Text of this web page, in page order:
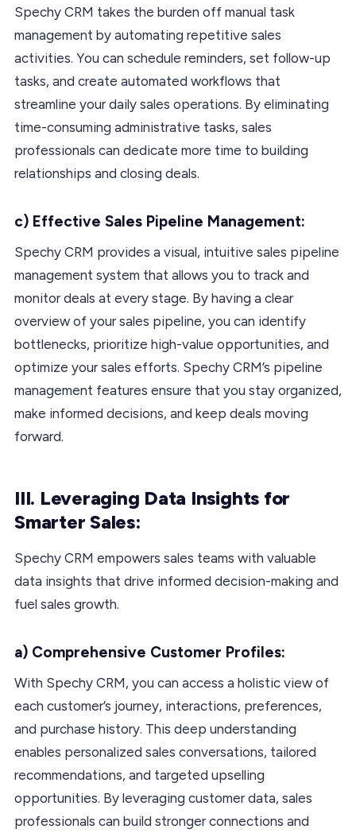
Spechy CRM takes the burden off manual task
management by automating repetitive sales
activities. You can schedule reminders, set follow-up
tasks, and create automated workflows that
streamline your daily sales operations. By eliminating
time-consuming administrative tasks, sales
professionals can dedicate more time to building
relationships and closing deals.
c) Effective Sales Pipeline Management:
Spechy CRM provides a visual, intuitive sales pipeline
management system that allows you to track and
monitor deals at every stage. By having a clear
overview of your sales pipeline, you can identify
bottlenecks, prioritize high-value opportunities, and
optimize your sales efforts. Spechy CRM’s pipeline
management features ensure that you stay organized,
make informed decisions, and keep deals moving
forward.
III. Leveraging Data Insights for
Smarter Sales:
Spechy CRM empowers sales teams with valuable
data insights that drive informed decision-making and
fuel sales growth.
a) Comprehensive Customer Profiles:
With Spechy CRM, you can access a holistic view of
each customer’s journey, interactions, preferences,
and purchase history. This deep understanding
enables personalized sales conversations, tailored
recommendations, and targeted upselling
opportunities. By leveraging customer data, sales
professionals can build stronger connections and